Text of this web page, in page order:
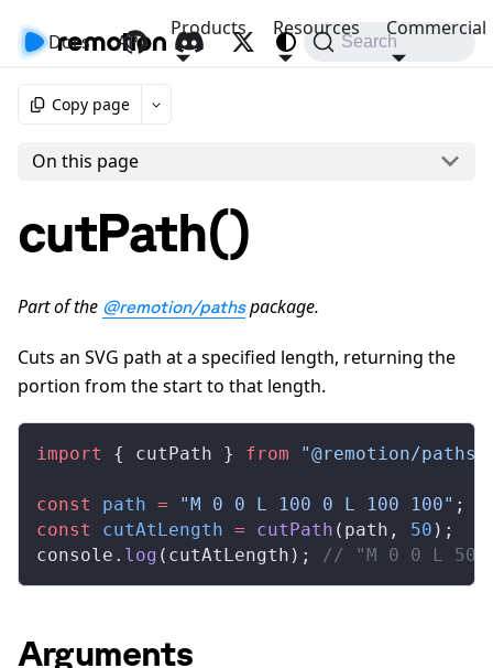
Docs API
Products Resources Commercial
Search
Copy page
On this page
cutPath()
Part of the @remotion/pathspackage.
Cuts an SVG path at a specified length, returning the
portion from the start to that length.
import { cutPath } from "@remotion/paths"
const path = "M 0 0 L 100 0 L 100 100" ;
const
cutAtLength = cutPath ( path , 50 );
console . log ( cutAtLength ); // "M 0 0 L 50
Arguments